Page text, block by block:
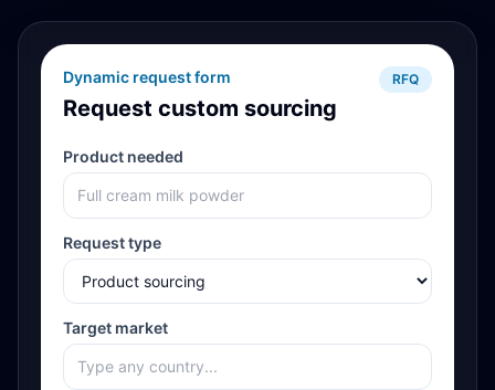
Dynamic request form
Request custom sourcing
RFQ
Product needed
Request type
Target market